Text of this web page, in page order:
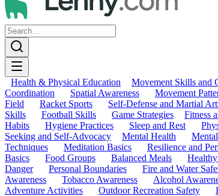
Health & Physical Education Movement Skills and
Coordination
Spatial Awareness Movement
Field
Racket Sports Self-Defense and Martial
Skills
Football Skills Game Strategies Fitness
Habits
Hygiene Practices Sleep and Rest
Seeking and Self-Advocacy
Mental Health
Techniques
Meditation Basics Resilience and
Basics
Food Groups Balanced Meals
Danger
Personal Boundaries Fire and Water
Awareness
Tobacco Awareness Alcohol
Adventure Activities
Outdoor Recreation Safety